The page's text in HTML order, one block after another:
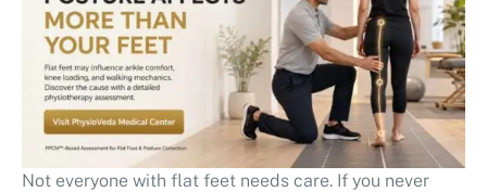
Not everyone with flat feet needs care. If you never